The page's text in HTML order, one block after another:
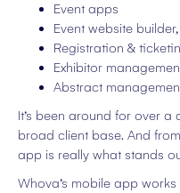
Event apps
Event website builder,
Registration &
Exhibitor
Abstract
It’s been around for over
broad client base. And
app is really what stands
Whova’s mobile app